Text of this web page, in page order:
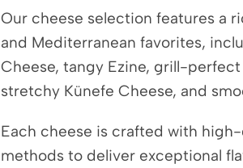
Our cheese selection features a
and Mediterranean favorites,
Cheese, tangy Ezine, grill-
stretchy Künefe Cheese, and
Each cheese is crafted with
methods to deliver exceptional